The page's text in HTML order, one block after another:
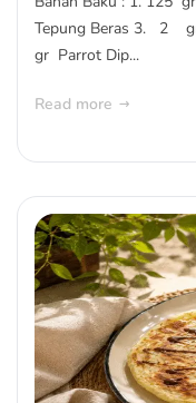
Tepung Beras 3. 2
gr Parrot Dip...
Read more